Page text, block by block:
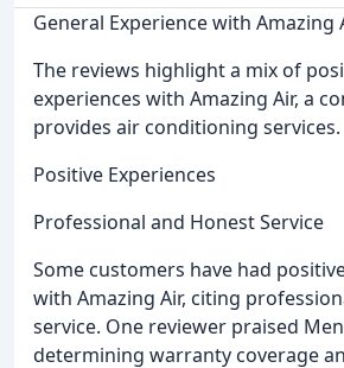
General Experience with Amazing
The reviews highlight a mix of
experiences with Amazing Air, a
provides air conditioning services.
Positive Experiences
Professional and Honest Service
Some customers have had
with Amazing Air, citing
service. One reviewer praised
determining warranty coverage